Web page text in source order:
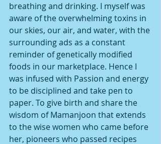
breathing and drinking. I myself was
aware of the overwhelming toxins in
our skies, our air, and water, with the
surrounding ads as a constant
reminder of genetically modified
foods in our marketplace. Hence I
was infused with Passion and energy
to be disciplined and take pen to
paper. To give birth and share the
wisdom of Mamanjoon that extends
to the wise women who came before
her, pioneers who passed recipes